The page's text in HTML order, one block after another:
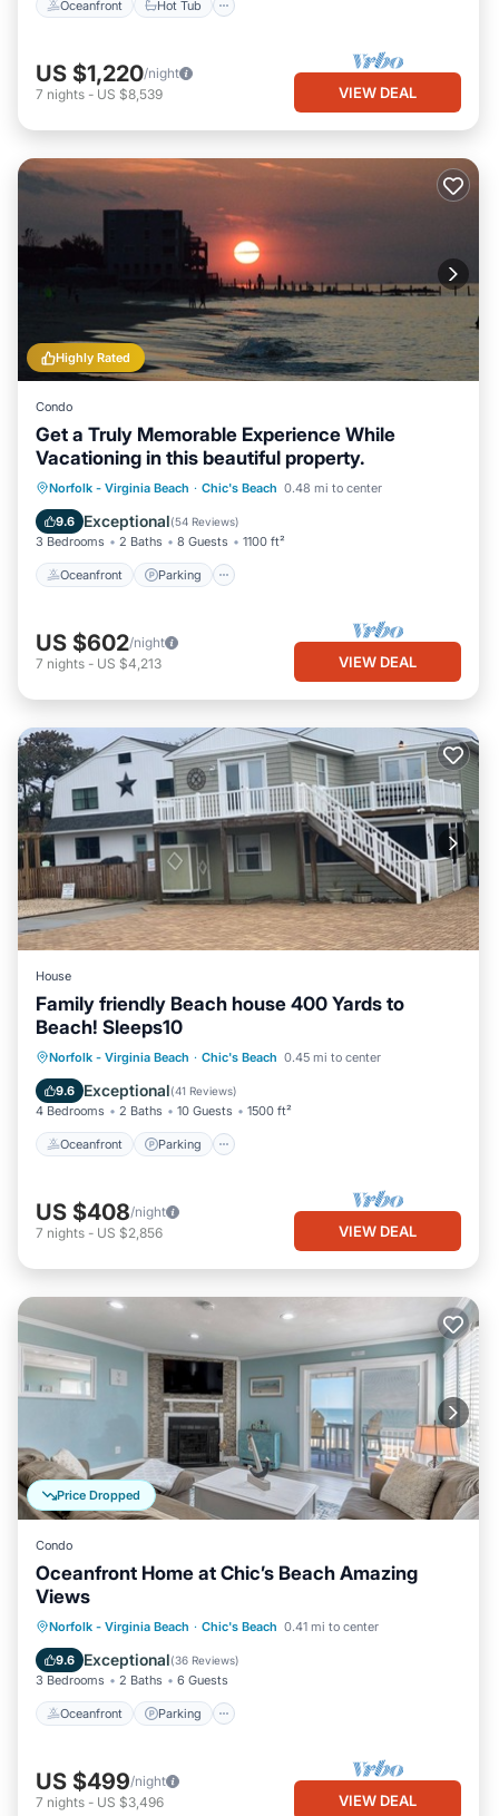
Oceanfront Hot Tub
US $1,220/night
7 nights - US $8,539 VIEW DEAL
Highly Rated
Condo
Get a Truly Memorable Experience While
Vacationing in this beautiful property.
Norfolk - Virginia Beach · Chic's Beach 0.48 mi to center
9.6 Exceptional(54 Reviews)
3 Bedrooms 2 Baths 8 Guests 1100 ft²
Oceanfront Parking
Oceanfront Parking
Ocean View
Balcony/Terrace
US $602/night
7 nights - US $4,213 VIEW DEAL
House
Family friendly Beach house 400 Yards to
Beach! Sleeps10
Norfolk - Virginia Beach · Chic's Beach 0.45 mi to center
9.6 Exceptional(41 Reviews)
4 Bedrooms 2 Baths 10 Guests 1500 ft²
Oceanfront Parking
Oceanfront Parking
Ocean View
Balcony/Terrace
US $408/night
7 nights - US $2,856 VIEW DEAL
Price Dropped
Condo
Oceanfront Home at Chic’s Beach Amazing
Views
Norfolk - Virginia Beach · Chic's Beach 0.41 mi to center
9.6 Exceptional(36 Reviews)
3 Bedrooms 2 Baths 6 Guests
Oceanfront Parking
Oceanfront Parking
Ocean View
Balcony/Terrace
US $499/night
7 nights - US $3,496 VIEW DEAL